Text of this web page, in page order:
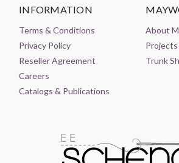
INFORMATION
Terms & Conditions
Privacy Policy
Reseller Agreement
Careers
Catalogs & Publications
About
Trunk